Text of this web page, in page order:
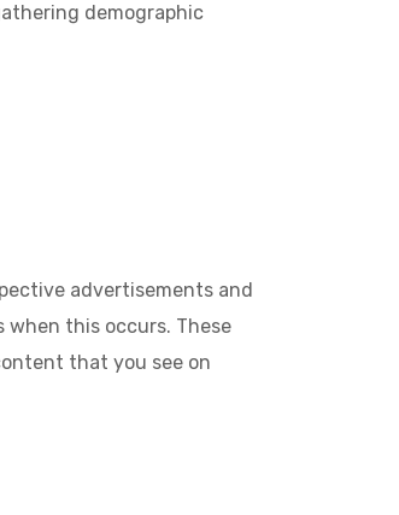
demographic
advertisements and
when this occurs. These
that you see on